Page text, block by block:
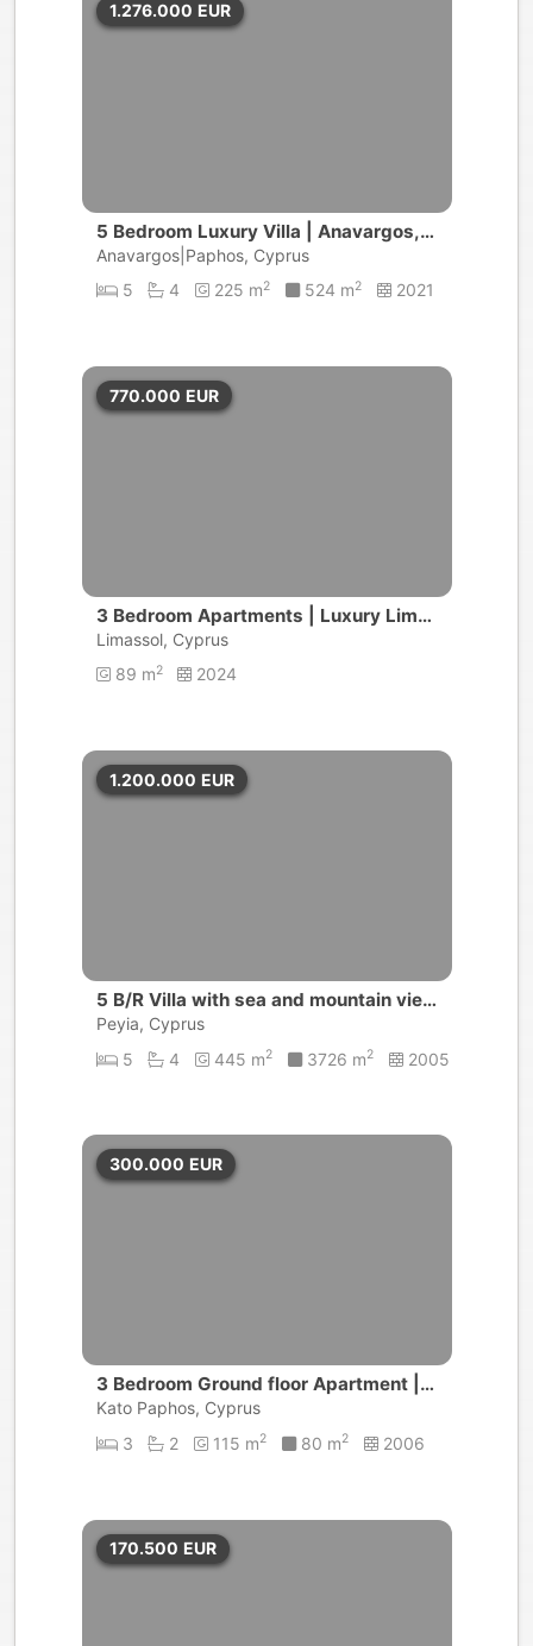
1.276.000 EUR
5 Bedroom Luxury Villa | Anavargos, P
aphos
Anavargos|Paphos, Cyprus
5
4 225 m2 524 m2 2021
770.000 EUR
3 Bedroom Apartments | Luxury Lima
ssol Golf Resort | Limassol
Limassol, Cyprus
89 m2 2024
1.200.000 EUR
5 B/R Villa with sea and mountain view
s | Peyia, Coral Bay
Peyia, Cyprus
5
4 445 m2 3726 m2 2005
300.000 EUR
3 Bedroom Ground floor Apartment | U
niversal
Kato Paphos, Cyprus
3
2 115 m2 80 m2 2006
170.500 EUR